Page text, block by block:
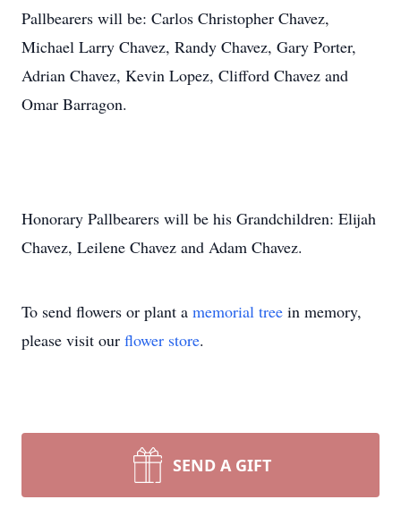
Pallbearers will be: Carlos Christopher Chavez,
Michael Larry Chavez, Randy Chavez, Gary Porter,
Adrian Chavez, Kevin Lopez, Clifford Chavez and
Omar Barragon.
Honorary Pallbearers will be his Grandchildren: Elijah
Chavez, Leilene Chavez and Adam Chavez.
To send flowers or plant a memorial tree in memory,
please visit our flower store.
SEND A GIFT